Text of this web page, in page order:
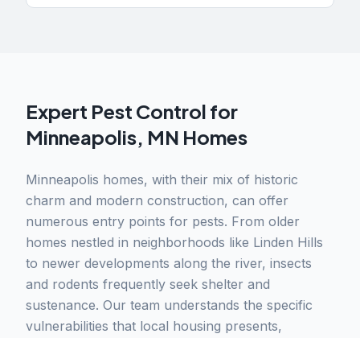
Expert Pest Control for
Minneapolis, MN Homes
Minneapolis homes, with their mix of historic
charm and modern construction, can offer
numerous entry points for pests. From older
homes nestled in neighborhoods like Linden Hills
to newer developments along the river, insects
and rodents frequently seek shelter and
sustenance. Our team understands the specific
vulnerabilities that local housing presents,